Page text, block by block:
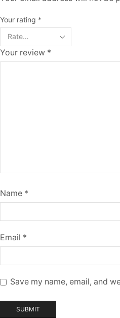
Your rating *
Your review *
Name *
Email *
Save my name, email, and